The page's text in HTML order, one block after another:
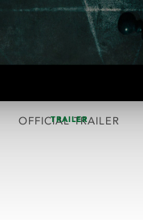
OFFICIAL TRAILER
TRAILER